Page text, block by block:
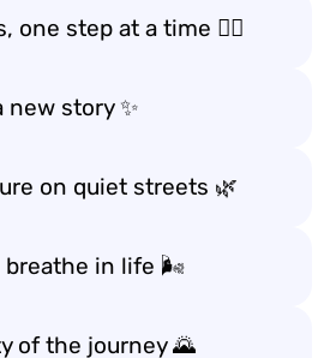
one step at a time 🚶‍♂️
new story ✨
on quiet streets 🌿
breathe in life 🌬️
of the journey 🌄